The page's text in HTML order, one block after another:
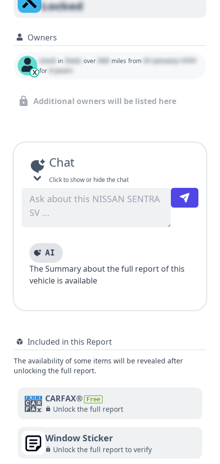
Locked
Owners
X
Used in State over 000 miles from 01 January 1970
for 0 years
Additional owners will be listed here
Chat
Click to show or hide the chat
AI
The Summary about the full report of this
vehicle is available
Included in this Report
The availability of some items will be revealed after
unlocking the full report.
CARFAX® Free
Unlock the full report
Window Sticker
Unlock the full report to verify